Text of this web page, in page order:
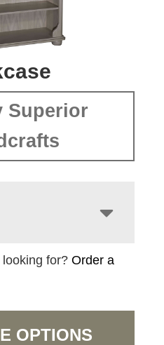
Superior
looking for?Order a
OPTIONS